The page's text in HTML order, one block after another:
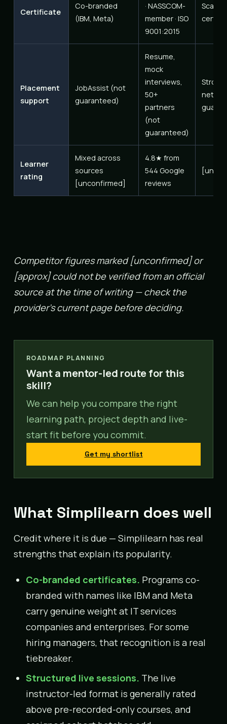
Certificate
Co-branded
(IBM, Meta)
· NASSCOM-
member · ISO
9001:2015
Scaler
Placement
support
JobAssist (not
guaranteed)
Resume,
mock
interviews,
50+
partners
(not
guaranteed)
Strong
Learner
rating
Mixed across
sources
[unconfirmed]
4.8★ from
544 Google
reviews
Competitor figures marked [unconfirmed] or
[approx] could not be verified from an official
source at the time of writing — check the
provider’s current page before deciding.
ROADMAP PLANNING
Want a mentor-led route for this
skill?
We can help you compare the right
learning path, project depth and live-
start fit before you commit.
Get my shortlist
What Simplilearn does well
Credit where it is due — Simplilearn has real
strengths that explain its popularity.
Co-branded certificates. Programs co-
branded with names like IBM and Meta
carry genuine weight at IT services
companies and enterprises. For some
hiring managers, that recognition is a real
tiebreaker.
Structured live sessions. The live
instructor-led format is generally rated
above pre-recorded-only courses, and